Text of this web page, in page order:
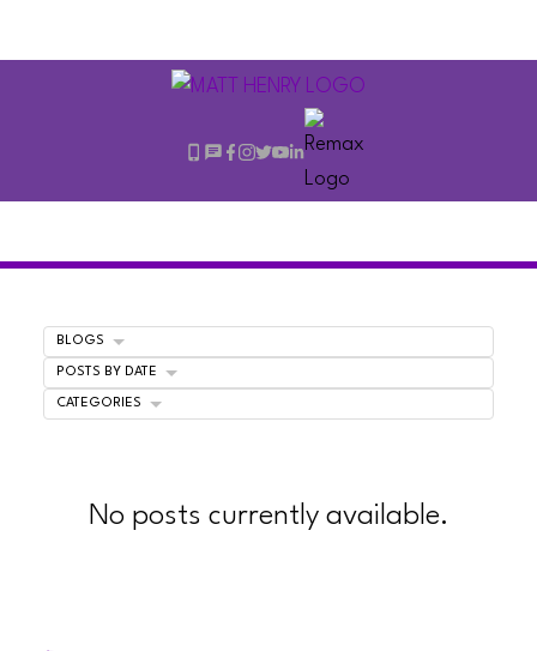
No posts currently available.
BLOGS
POSTS BY DATE
CATEGORIES